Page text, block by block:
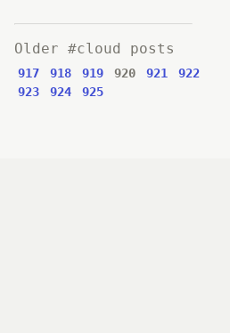
Older #cloud posts
917 918 919 920 921
922
923
924 925